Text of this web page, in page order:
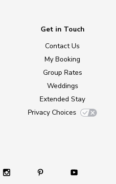
Get in Touch
Contact Us
My Booking
Group Rates
Weddings
Extended Stay
Privacy Choices